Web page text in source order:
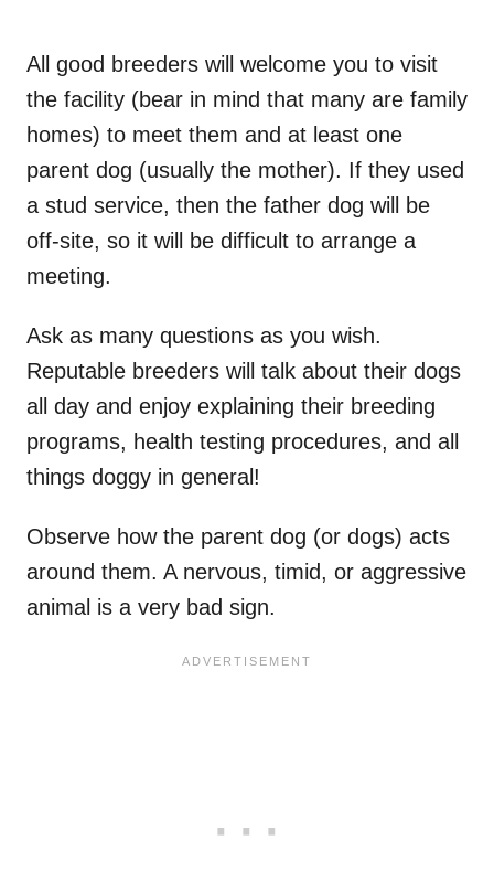
All good breeders will welcome you to visit
the facility (bear in mind that many are family
homes) to meet them and at least one
parent dog (usually the mother). If they used
a stud service, then the father dog will be
off-site, so it will be difficult to arrange a
meeting.
Ask as many questions as you wish.
Reputable breeders will talk about their dogs
all day and enjoy explaining their breeding
programs, health testing procedures, and all
things doggy in general!
Observe how the parent dog (or dogs) acts
around them. A nervous, timid, or aggressive
animal is a very bad sign.